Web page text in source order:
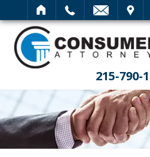
SEARCH
215-790-